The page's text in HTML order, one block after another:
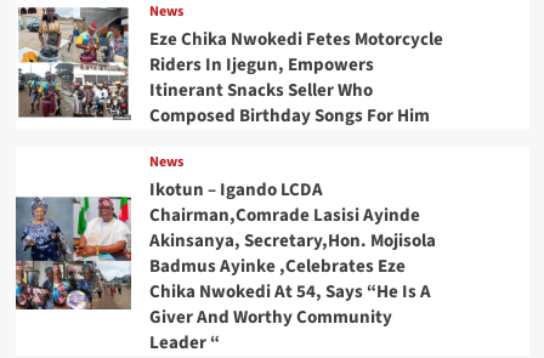
News
Eze Chika Nwokedi Fetes Motorcycle
Riders In Ijegun, Empowers
Itinerant Snacks Seller Who
Composed Birthday Songs For Him
News
Ikotun – Igando LCDA
Chairman,Comrade Lasisi Ayinde
Akinsanya, Secretary,Hon. Mojisola
Badmus Ayinke ,Celebrates Eze
Chika Nwokedi At 54, Says “He Is A
Giver And Worthy Community
Leader “